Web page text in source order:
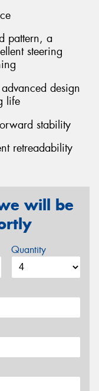
pattern, a
steering
design
life
stability
retreadability
will be
Quantity